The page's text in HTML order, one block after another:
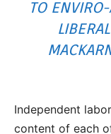
TO
Independent
content of each